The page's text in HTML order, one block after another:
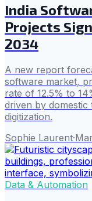
India
Projects
2034
A new report
software market,
rate of 12.5% to
driven by
digitization.
Sophie Laurent·
Data & Automation